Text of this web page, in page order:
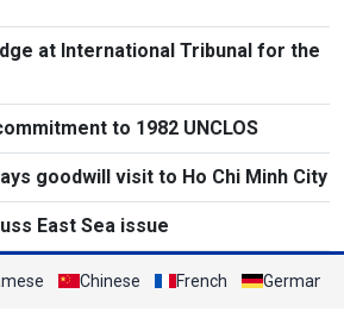
at International Tribunal for the
to 1982 UNCLOS
goodwill visit to Ho Chi Minh City
East Sea issue
Chinese French German